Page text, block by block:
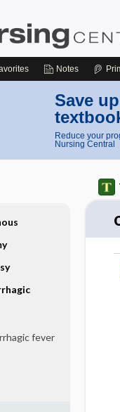
Notes
Save
Reduce your
Nursing Central
fever